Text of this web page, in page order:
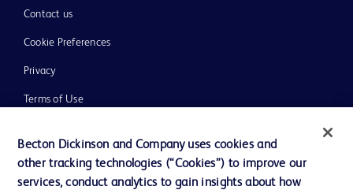
Contact us
Cookie Preferences
Privacy
Terms of Use
Becton Dickinson and Company uses cookies and
other tracking technologies (“Cookies”) to improve our
services, conduct analytics to gain insights about how